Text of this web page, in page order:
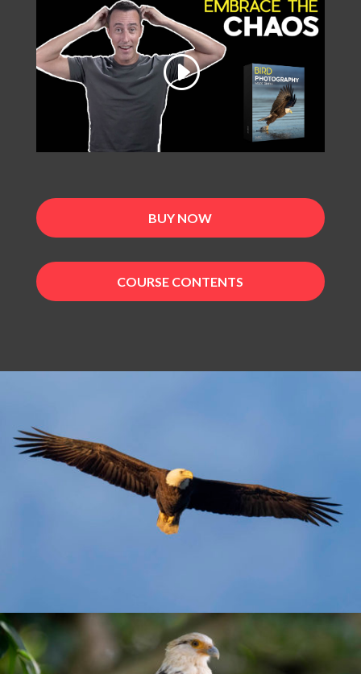
BUY NOW
COURSE CONTENTS